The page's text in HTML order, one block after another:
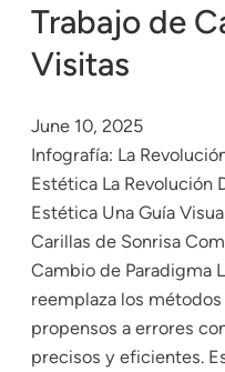
Trabajo de
Visitas
June 10, 2025
Infografía: La
Estética La Revolución
Estética Una Guía
Carillas de Sonrisa
Cambio de Paradigma
reemplaza los
propensos a errores
precisos y eficientes.